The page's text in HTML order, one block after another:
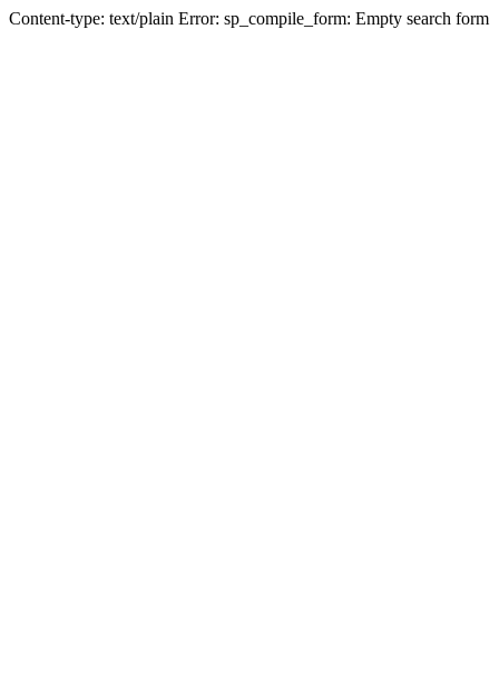
Content-type: text/plain Error: sp_compile_form: Empty search form